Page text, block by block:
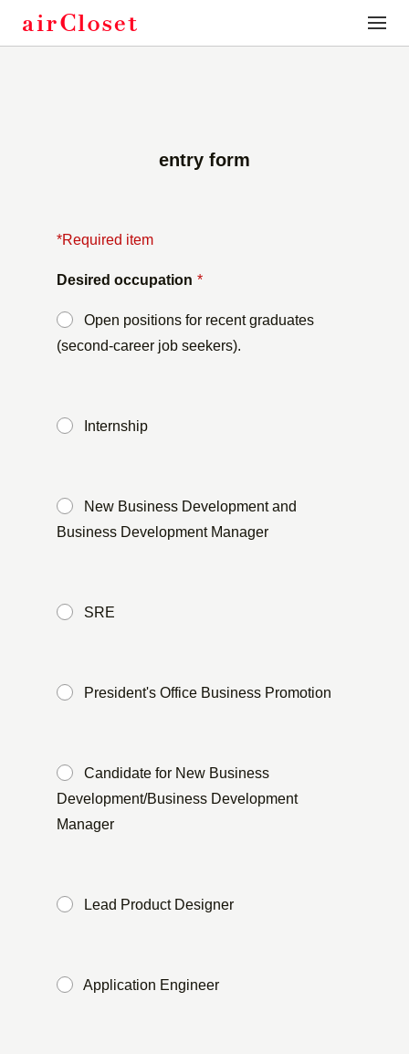
toggle
entry form
*Required item
Desired occupation *
Open positions for recent graduates
(second-career job seekers).
Internship
New Business Development and
Business Development Manager
SRE
President's Office Business Promotion
Candidate for New Business
Development/Business Development
Manager
Lead Product Designer
Application Engineer